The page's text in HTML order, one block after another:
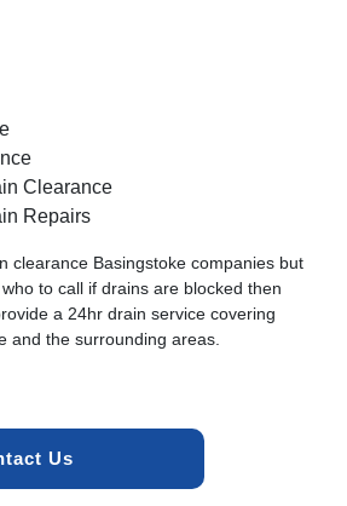
Clearance
Repairs
clearance Basingstoke companies but
to call if drains are blocked then
a 24hr drain service covering
and the surrounding areas.
Us